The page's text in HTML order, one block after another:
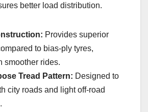
better load distribution.
Provides superior
to bias-ply tyres,
smoother rides.
Tread Pattern: Designed to
city roads and light off-road